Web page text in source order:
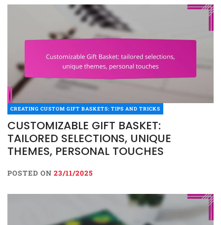
CREATING CUSTOM GIFT BASKETS: TIPS AND TRICKS
CUSTOMIZABLE GIFT BASKET:
TAILORED SELECTIONS, UNIQUE
THEMES, PERSONAL TOUCHES
POSTED ON 23/11/2025